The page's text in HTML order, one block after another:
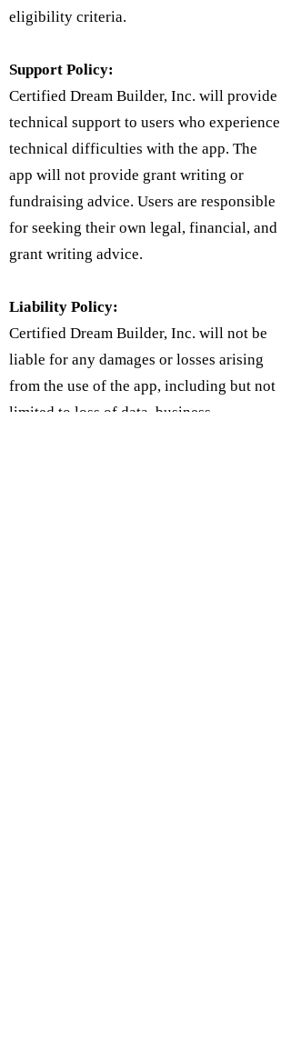
eligibility criteria.
Support Policy:
Certified Dream Builder, Inc. will provide
technical support to users who experience
technical difficulties with the app. The
app will not provide grant writing or
fundraising advice. Users are responsible
for seeking their own legal, financial, and
grant writing advice.
Liability Policy:
Certified Dream Builder, Inc. will not be
liable for any damages or losses arising
from the use of the app, including but not
limited to loss of data, business